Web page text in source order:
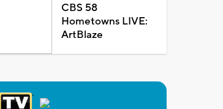
CBS 58
Hometowns LIVE:
ArtBlaze